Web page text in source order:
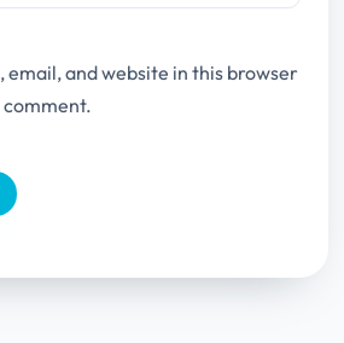
email, and website in this browser